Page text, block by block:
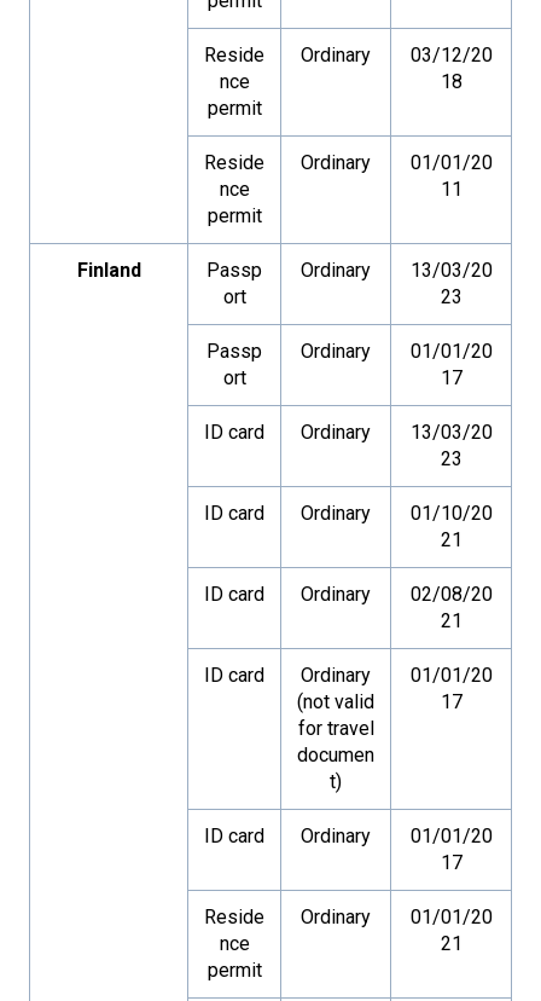
Reside
nce
permit
Ordinary
03/12/20
18
Reside
nce
permit
Ordinary
01/01/20
11
Finland
Passp
ort
Ordinary
13/03/20
23
Passp
ort
Ordinary
01/01/20
17
ID card Ordinary
13/03/20
23
ID card Ordinary
01/10/20
21
ID card Ordinary
02/08/20
21
ID card
Ordinary
(not valid
for travel
documen
t)
01/01/20
17
ID card Ordinary
01/01/20
17
Reside
nce
permit
Ordinary
01/01/20
21